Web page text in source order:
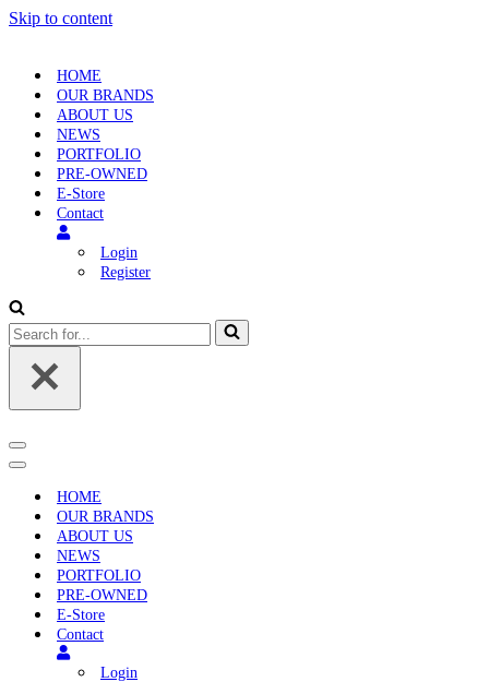
Skip to content
HOME
OUR BRANDS
ABOUT US
NEWS
PORTFOLIO
PRE-OWNED
E-Store
Contact
Login
Register
Search
for...
Navigation
Menu
Navigation
HOME
OUR BRANDS
ABOUT US
NEWS
PORTFOLIO
PRE-OWNED
E-Store
Contact
Login